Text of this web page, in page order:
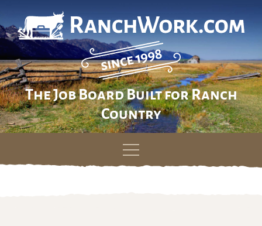
The Job Board Built for Ranch
Country
Skip